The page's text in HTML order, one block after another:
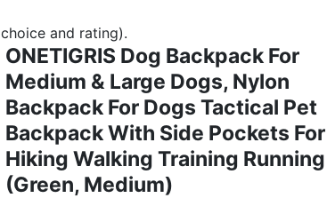
and rating).
ONETIGRIS Dog Backpack For
Medium & Large Dogs, Nylon
Backpack For Dogs Tactical Pet
Backpack With Side Pockets For
Hiking Walking Training Running
(Green, Medium)